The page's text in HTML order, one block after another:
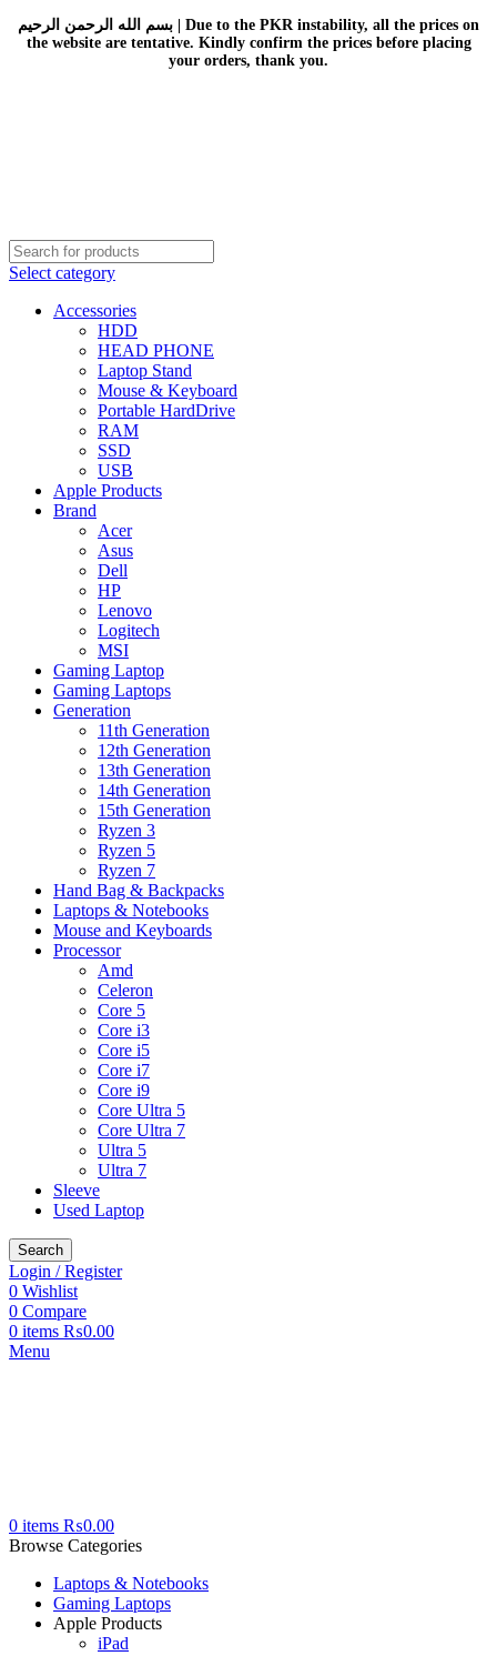
بسم الله الرحمن الرحيم | Due to the PKR instability, all the prices on
the website are tentative. Kindly confirm the prices before placing
your orders, thank you.
Select category
Accessories
HDD
HEAD PHONE
Laptop Stand
Mouse & Keyboard
Portable HardDrive
RAM
SSD
USB
Apple Products
Brand
Acer
Asus
Dell
HP
Lenovo
Logitech
MSI
Gaming Laptop
Gaming Laptops
Generation
11th Generation
12th Generation
13th Generation
14th Generation
15th Generation
Ryzen 3
Ryzen 5
Ryzen 7
Hand Bag & Backpacks
Laptops & Notebooks
Mouse and Keyboards
Processor
Amd
Celeron
Core 5
Core i3
Core i5
Core i7
Core i9
Core Ultra 5
Core Ultra 7
Ultra 5
Ultra 7
Sleeve
Used Laptop
Search
Login / Register
0 Wishlist
0 Compare
0 items ₨0.00
Menu
0 items ₨0.00
Browse Categories
Laptops & Notebooks
Gaming Laptops
Apple Products
iPad